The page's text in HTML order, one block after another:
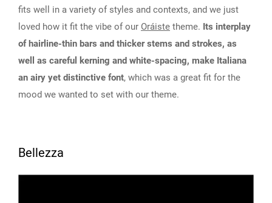
fits well in a variety of styles and contexts, and we just
loved how it fit the vibe of our Oráiste theme. Its interplay
of hairline-thin bars and thicker stems and strokes, as
well as careful kerning and white-spacing, make Italiana
an airy yet distinctive font, which was a great fit for the
mood we wanted to set with our theme.
Bellezza